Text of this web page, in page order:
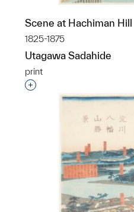
Scene at Hachiman Hill
1825-1875
Utagawa Sadahide
print
Interested in adding